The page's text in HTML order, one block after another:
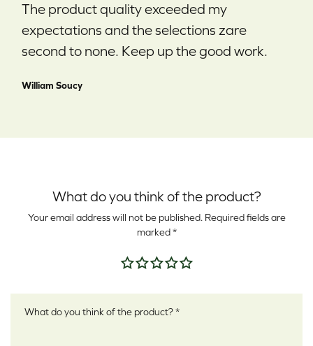
The product quality exceeded my
expectations and the selections zare
second to none. Keep up the good work.
William Soucy
What do you think of the product?
Your email address will not be published. Required fields are
marked*
Your rating*